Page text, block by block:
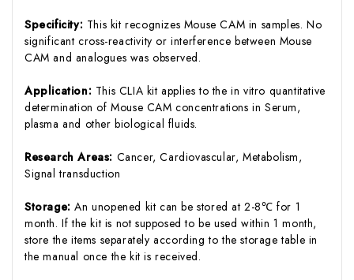
Specificity: This kit recognizes Mouse CAM in samples. No
significant cross-reactivity or interference between Mouse
CAM and analogues was observed.
Application: This CLIA kit applies to the in vitro quantitative
determination of Mouse CAM concentrations in Serum,
plasma and other biological fluids.
Research Areas: Cancer, Cardiovascular, Metabolism,
Signal transduction
Storage:An unopened kit can be stored at 2-8℃ for 1
month. If the kit is not supposed to be used within 1 month,
store the items separately according to the storage table in
the manual once the kit is received.